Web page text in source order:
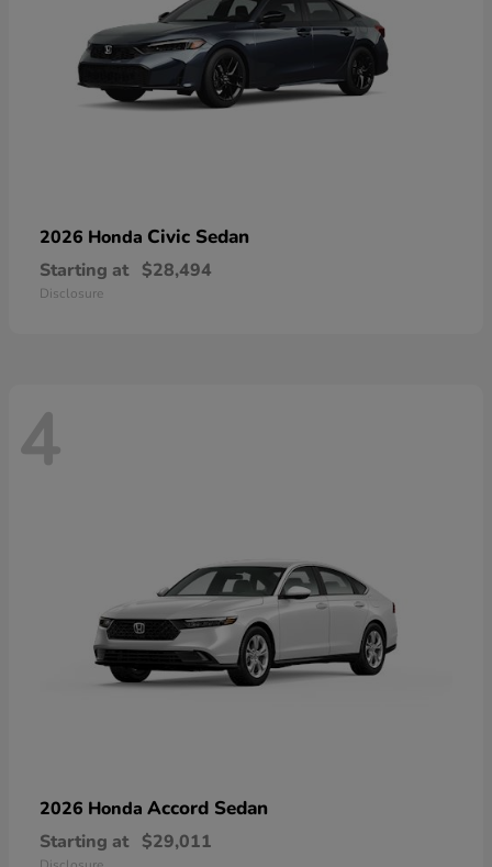
2026 Honda Civic Sedan
Starting at $28,494
Disclosure
4
2026 Honda Accord Sedan
Starting at $29,011